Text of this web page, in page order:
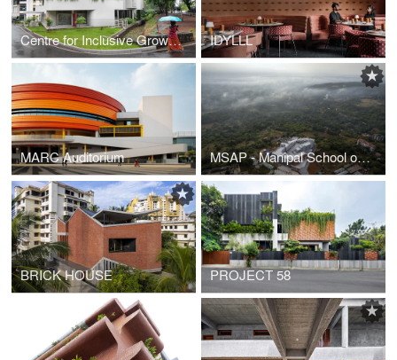
Centre for Inclusive Growth & Competitiveness for Tapmi IDYLLL
MARC Auditorium MSAP - Manipal School of Architecture & Planning
BRICK HOUSE PROJECT 58